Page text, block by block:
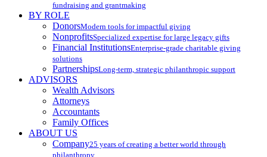
fundraising and grantmaking
BY ROLE
DonorsModern tools for impactful giving
NonprofitsSpecialized expertise for large legacy gifts
Financial InstitutionsEnterprise-grade charitable giving
solutions
PartnershipsLong-term, strategic philanthropic support
ADVISORS
Wealth Advisors
Attorneys
Accountants
Family Offices
ABOUT US
Company25 years of creating a better world through
philanthropy